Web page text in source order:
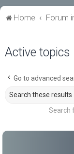
Home Forum
Active topics
Go to advanced
Search